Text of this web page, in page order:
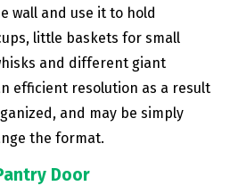
wall and use it to hold
little baskets for small
and different giant
efficient resolution as a result
and may be simply
the format.
Door